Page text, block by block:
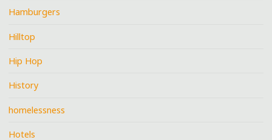
Hamburgers
Hilltop
Hip Hop
History
homelessness
Hotels